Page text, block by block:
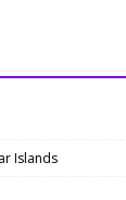
Islands